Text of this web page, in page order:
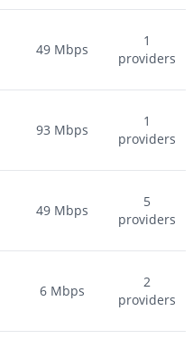
49 Mbps
1
providers
93 Mbps
1
providers
49 Mbps
5
providers
6 Mbps
2
providers